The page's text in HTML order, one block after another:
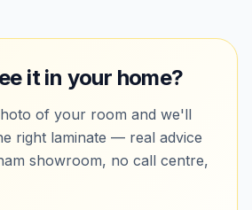
it in your home?
of your room and we'll
right laminate — real advice
showroom, no call centre,